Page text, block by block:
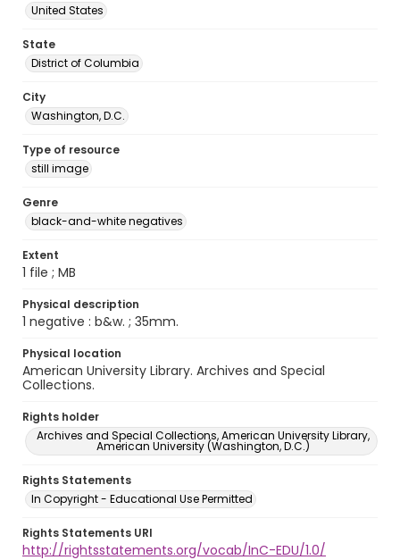
United States
State
District of Columbia
City
Washington, D.C.
Type of resource
still image
Genre
black-and-white negatives
Extent
1 file ; MB
Physical description
1 negative : b&w. ; 35mm.
Physical location
American University Library. Archives and Special
Collections.
Rights holder
Archives and Special Collections, American University Library,
American University (Washington, D.C.)
Rights Statements
In Copyright - Educational Use Permitted
Rights Statements URI
http://rightsstatements.org/vocab/InC-EDU/1.0/